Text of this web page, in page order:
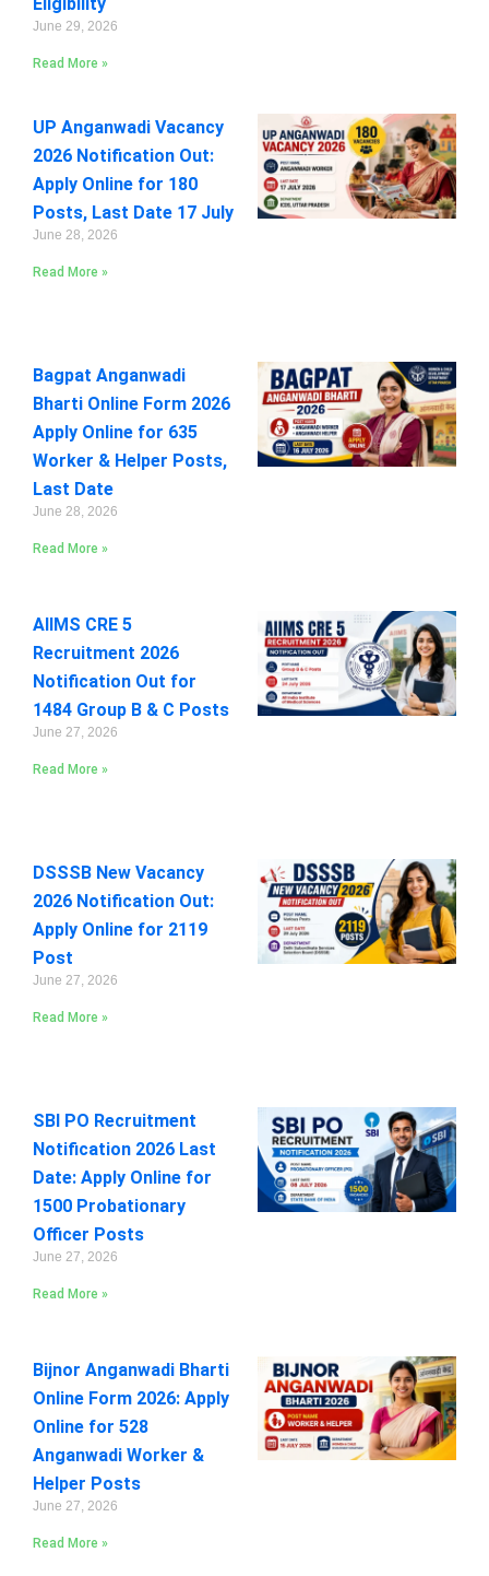
June 29, 2026
Read More »
UP Anganwadi Vacancy
2026 Notification Out:
Apply Online for 180
Posts, Last Date 17 July
June 28, 2026
Read More »
Bagpat Anganwadi
Bharti Online Form 2026
Apply Online for 635
Worker & Helper Posts,
Last Date
June 28, 2026
Read More »
AIIMS CRE 5
Recruitment 2026
Notification Out for
1484 Group B & C Posts
June 27, 2026
Read More »
DSSSB New Vacancy
2026 Notification Out:
Apply Online for 2119
Post
June 27, 2026
Read More »
SBI PO Recruitment
Notification 2026 Last
Date: Apply Online for
1500 Probationary
Officer Posts
June 27, 2026
Read More »
Bijnor Anganwadi Bharti
Online Form 2026: Apply
Online for 528
Anganwadi Worker &
Helper Posts
June 27, 2026
Read More »